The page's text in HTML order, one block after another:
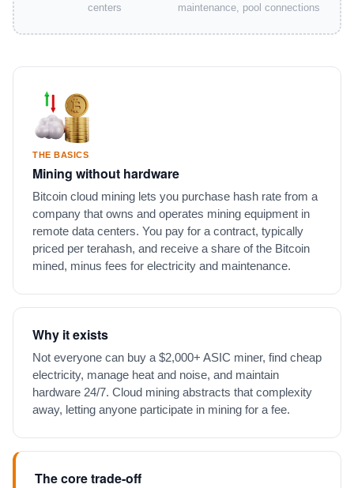
centers
maintenance, pool connections
THE BASICS
Mining without hardware
Bitcoin cloud mining lets you purchase hash rate from a
company that owns and operates mining equipment in
remote data centers. You pay for a contract, typically
priced per terahash, and receive a share of the Bitcoin
mined, minus fees for electricity and maintenance.
Why it exists
Not everyone can buy a $2,000+ ASIC miner, find cheap
electricity, manage heat and noise, and maintain
hardware 24/7. Cloud mining abstracts that complexity
away, letting anyone participate in mining for a fee.
The core trade-off